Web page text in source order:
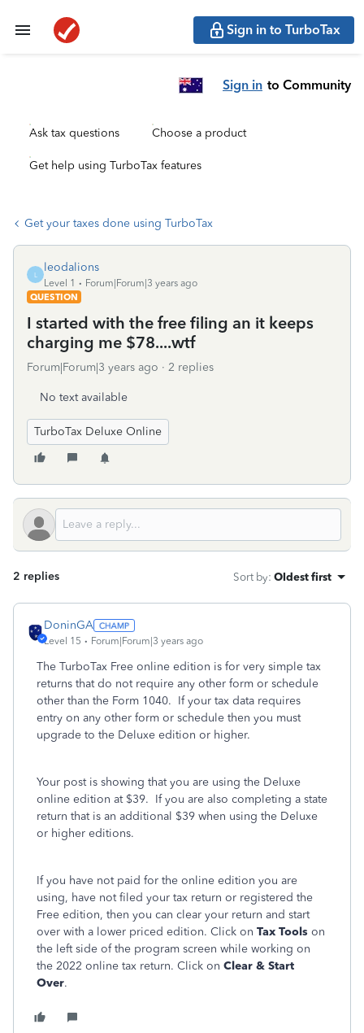
Sign in to TurboTax
Sign in to Community
Ask tax questions Choose a product
Get help using TurboTax features
Get your taxes done using TurboTax
L
leodalions
Level 1
Forum|Forum|3 years ago
QUESTION
I started with the free filing an it keeps
charging me $78....wtf
Forum|Forum|3 years ago 2 replies
No text available
TurboTax Deluxe Online
2 replies Sort by: Oldest first
DoninGA
Level 15 Forum|Forum|3 years ago
The TurboTax Free online edition is for very simple tax
returns that do not require any other form or schedule
other than the Form 1040. If your tax data requires
entry on any other form or schedule then you must
upgrade to the Deluxe edition or higher.
Your post is showing that you are using the Deluxe
online edition at $39. If you are also completing a state
return that is an additional $39 when using the Deluxe
or higher editions.
If you have not paid for the online edition you are
using, have not filed your tax return or registered the
Free edition, then you can clear your return and start
over with a lower priced edition. Click on Tax Tools on
the left side of the program screen while working on
the 2022 online tax return. Click on Clear & Start
Over.